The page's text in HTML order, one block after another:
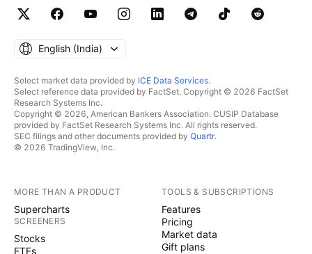
English ‎(India)‎
Select market data provided by ICE Data Services.
Select reference data provided by FactSet. Copyright © 2026 FactSet
Research Systems Inc.
Copyright © 2026, American Bankers Association. CUSIP Database
provided by FactSet Research Systems Inc. All rights reserved.
SEC filings and other documents provided by Quartr.
© 2026 TradingView, Inc.
MORE THAN A PRODUCT
Supercharts
SCREENERS
Stocks
ETFs
TOOLS & SUBSCRIPTIONS
Features
Pricing
Market data
Gift plans